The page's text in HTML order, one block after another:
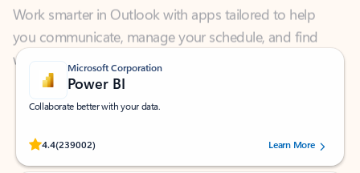
what you need—simply and fast.
Microsoft Corporation
Power BI
Collaborate better with your data.
4.4(239002)
Rated (#=ratingAverage#) stars out of 5 stars, by 239002 users.
Learn More